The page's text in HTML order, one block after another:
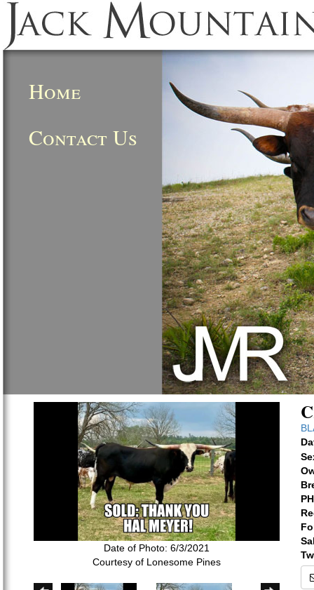
Home
Contact Us
Date of Photo: 6/3/2021
Courtesy of Lonesome Pines